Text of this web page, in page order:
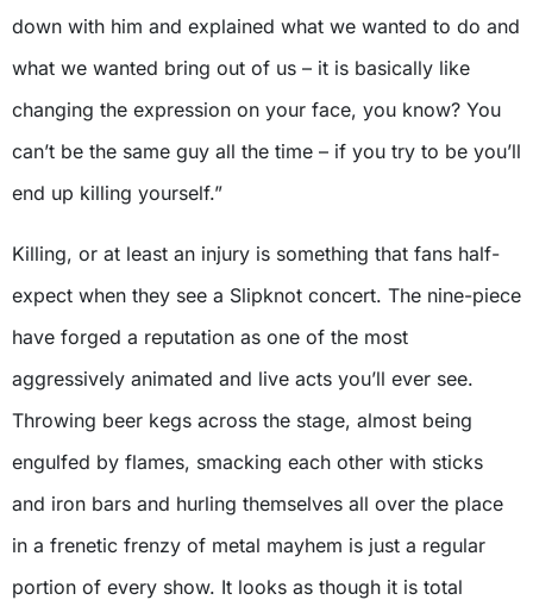
down with him and explained what we wanted to do and
what we wanted bring out of us – it is basically like
changing the expression on your face, you know? You
can’t be the same guy all the time – if you try to be you’ll
end up killing yourself.”
Killing, or at least an injury is something that fans half-
expect when they see a Slipknot concert. The nine-piece
have forged a reputation as one of the most
aggressively animated and live acts you’ll ever see.
Throwing beer kegs across the stage, almost being
engulfed by flames, smacking each other with sticks
and iron bars and hurling themselves all over the place
in a frenetic frenzy of metal mayhem is just a regular
portion of every show. It looks as though it is total